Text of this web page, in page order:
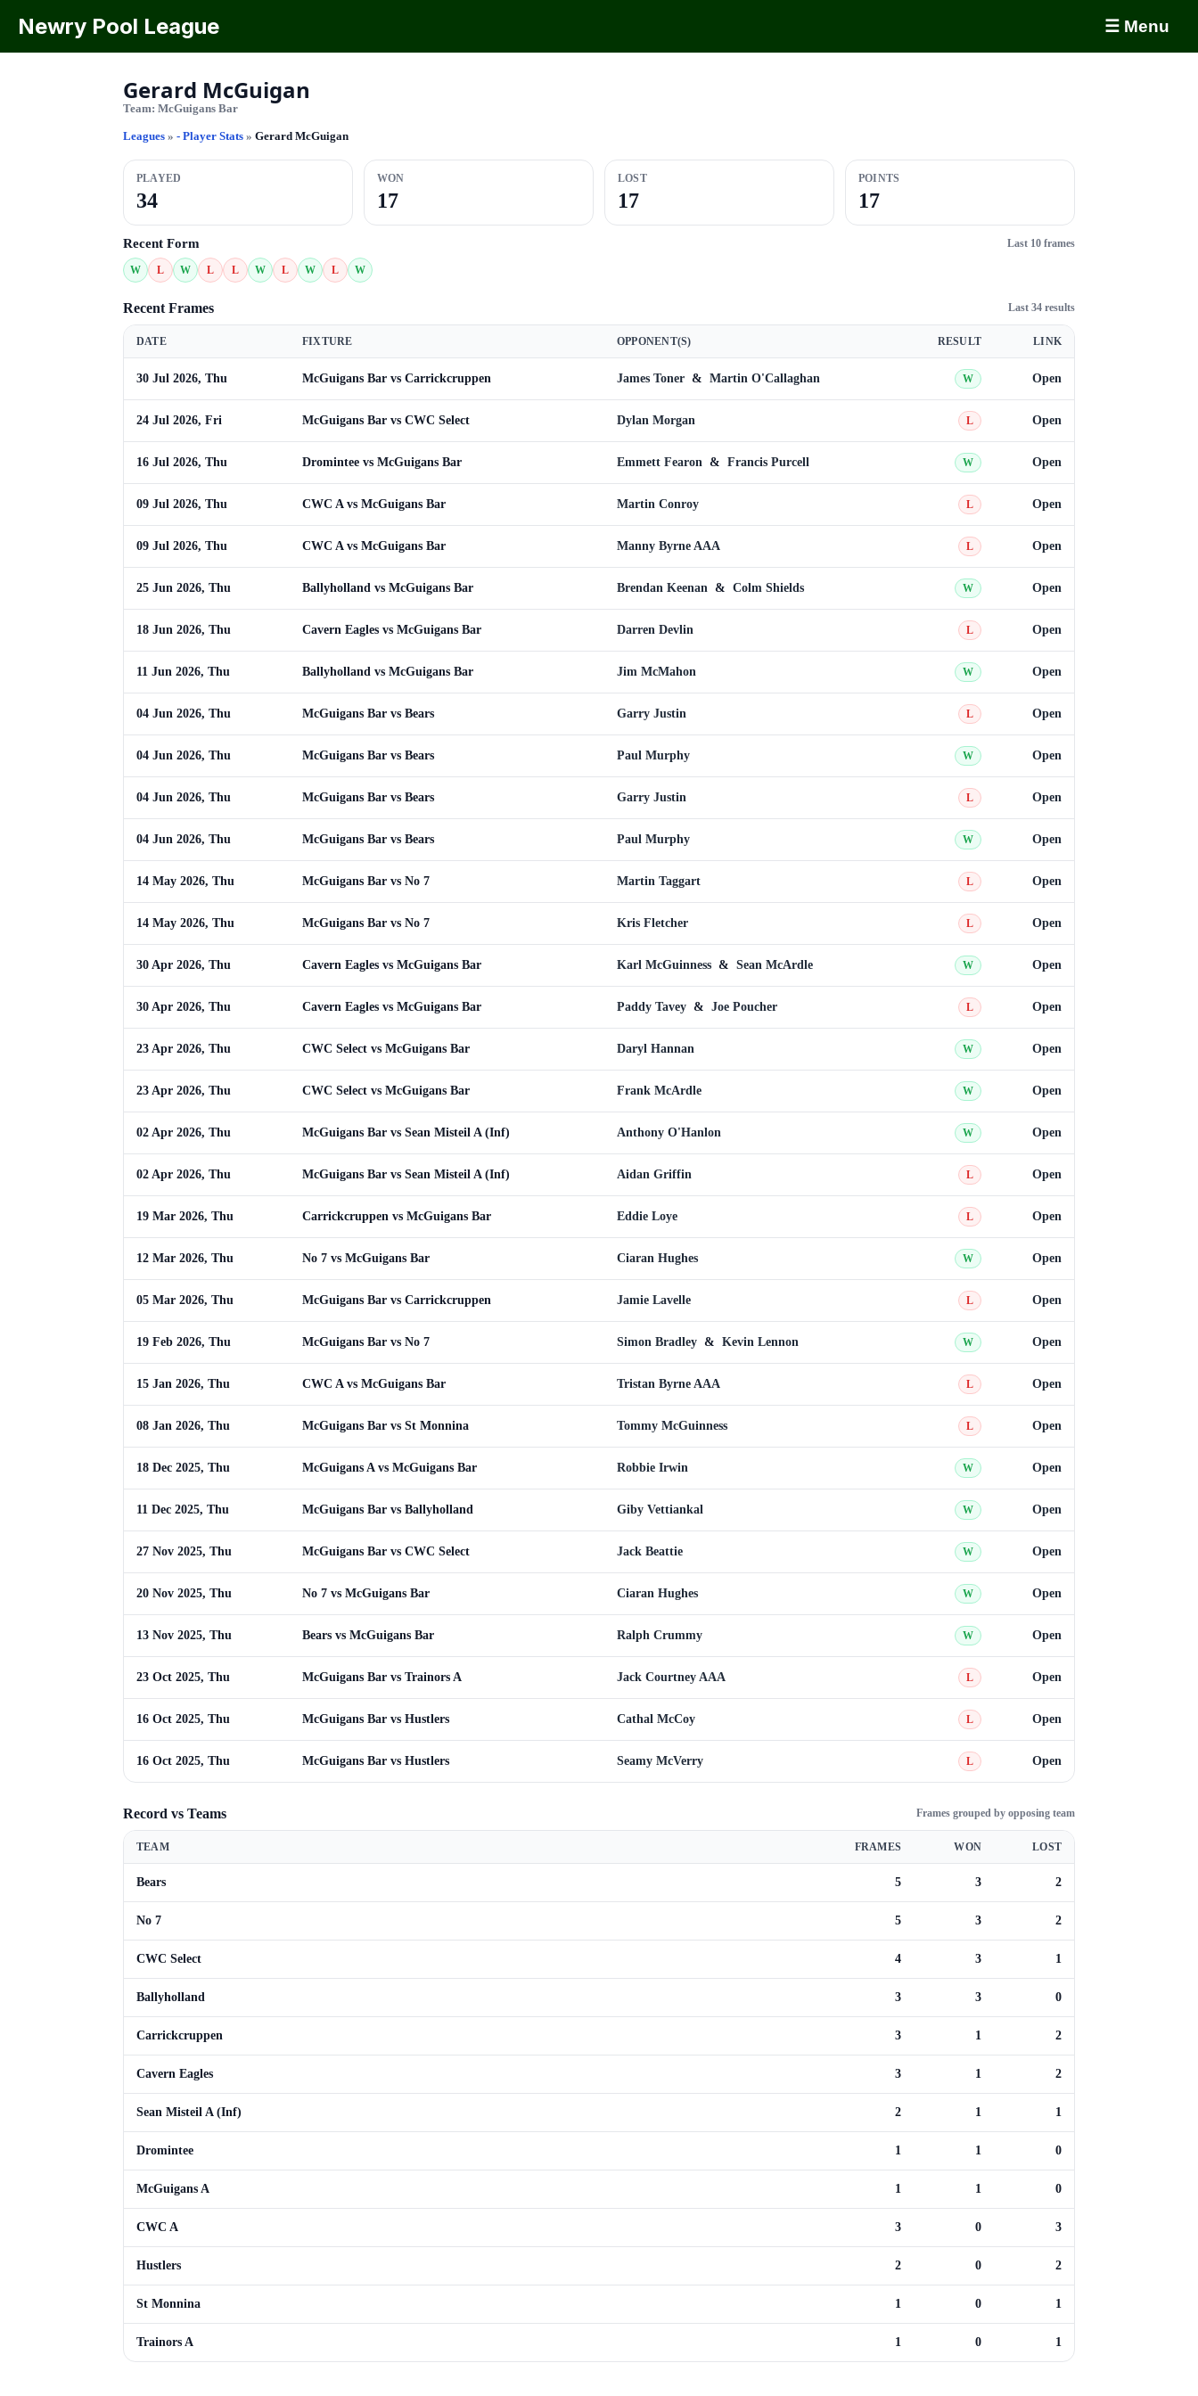
Newry Pool League ☰ Menu
Gerard McGuigan
Team: McGuigans Bar
Leagues » - Player Stats » Gerard McGuigan
PLAYED
34
WON
17
LOST
17
POINTS
17
Recent Form Last 10 frames
W L W L L W L W L W
Recent Frames Last 34 results
DATE FIXTURE OPPONENT(S) RESULT LINK
30 Jul 2026, Thu McGuigans Bar vs Carrickcruppen James Toner & Martin O'Callaghan W Open
24 Jul 2026, Fri McGuigans Bar vs CWC Select Dylan Morgan L Open
16 Jul 2026, Thu Dromintee vs McGuigans Bar Emmett Fearon & Francis Purcell W Open
09 Jul 2026, Thu CWC A vs McGuigans Bar Martin Conroy L Open
09 Jul 2026, Thu CWC A vs McGuigans Bar Manny Byrne AAA L Open
25 Jun 2026, Thu Ballyholland vs McGuigans Bar Brendan Keenan & Colm Shields W Open
18 Jun 2026, Thu Cavern Eagles vs McGuigans Bar Darren Devlin L Open
11 Jun 2026, Thu Ballyholland vs McGuigans Bar Jim McMahon W Open
04 Jun 2026, Thu McGuigans Bar vs Bears Garry Justin L Open
04 Jun 2026, Thu McGuigans Bar vs Bears Paul Murphy W Open
04 Jun 2026, Thu McGuigans Bar vs Bears Garry Justin L Open
04 Jun 2026, Thu McGuigans Bar vs Bears Paul Murphy W Open
14 May 2026, Thu McGuigans Bar vs No 7 Martin Taggart L Open
14 May 2026, Thu McGuigans Bar vs No 7 Kris Fletcher L Open
30 Apr 2026, Thu Cavern Eagles vs McGuigans Bar Karl McGuinness & Sean McArdle W Open
30 Apr 2026, Thu Cavern Eagles vs McGuigans Bar Paddy Tavey & Joe Poucher L Open
23 Apr 2026, Thu CWC Select vs McGuigans Bar Daryl Hannan W Open
23 Apr 2026, Thu CWC Select vs McGuigans Bar Frank McArdle W Open
02 Apr 2026, Thu McGuigans Bar vs Sean Misteil A (Inf) Anthony O'Hanlon W Open
02 Apr 2026, Thu McGuigans Bar vs Sean Misteil A (Inf) Aidan Griffin L Open
19 Mar 2026, Thu Carrickcruppen vs McGuigans Bar Eddie Loye L Open
12 Mar 2026, Thu No 7 vs McGuigans Bar Ciaran Hughes W Open
05 Mar 2026, Thu McGuigans Bar vs Carrickcruppen Jamie Lavelle L Open
19 Feb 2026, Thu McGuigans Bar vs No 7 Simon Bradley & Kevin Lennon W Open
15 Jan 2026, Thu CWC A vs McGuigans Bar Tristan Byrne AAA L Open
08 Jan 2026, Thu McGuigans Bar vs St Monnina Tommy McGuinness L Open
18 Dec 2025, Thu McGuigans A vs McGuigans Bar Robbie Irwin W Open
11 Dec 2025, Thu McGuigans Bar vs Ballyholland Giby Vettiankal W Open
27 Nov 2025, Thu McGuigans Bar vs CWC Select Jack Beattie W Open
20 Nov 2025, Thu No 7 vs McGuigans Bar Ciaran Hughes W Open
13 Nov 2025, Thu Bears vs McGuigans Bar Ralph Crummy W Open
23 Oct 2025, Thu McGuigans Bar vs Trainors A Jack Courtney AAA L Open
16 Oct 2025, Thu McGuigans Bar vs Hustlers Cathal McCoy L Open
16 Oct 2025, Thu McGuigans Bar vs Hustlers Seamy McVerry L Open
Record vs Teams Frames grouped by opposing team
TEAM FRAMES WON LOST
Bears 5 3 2
No 7 5 3 2
CWC Select 4 3 1
Ballyholland 3 3 0
Carrickcruppen 3 1 2
Cavern Eagles 3 1 2
Sean Misteil A (Inf) 2 1 1
Dromintee 1 1 0
McGuigans A 1 1 0
CWC A 3 0 3
Hustlers 2 0 2
St Monnina 1 0 1
Trainors A 1 0 1